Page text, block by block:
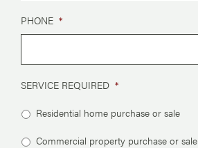
PHONE *
SERVICE REQUIRED *
Residential home purchase or sale
Commercial property purchase or sale